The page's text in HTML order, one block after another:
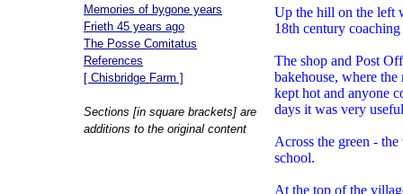
Memories of bygone years
Frieth 45 years ago
The Posse Comitatus
References
[ Chisbridge Farm ]
Sections [in square brackets] are
additions to the original content
Up the hill on the left
18th century
The shop and Post
bakehouse, where
kept hot and anyone
days it was very
Across the green -
school.
At the top of the